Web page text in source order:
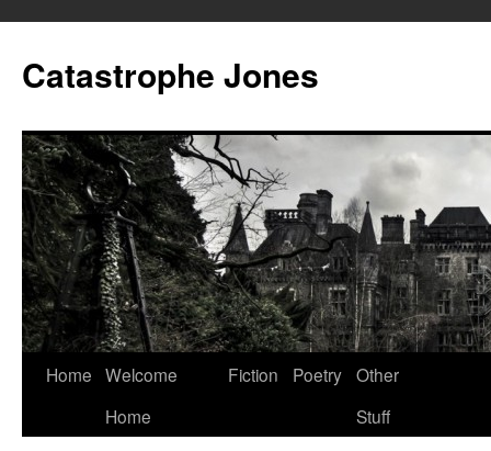
content
Catastrophe Jones
Home Welcome
Home
Fiction Poetry Other
Stuff